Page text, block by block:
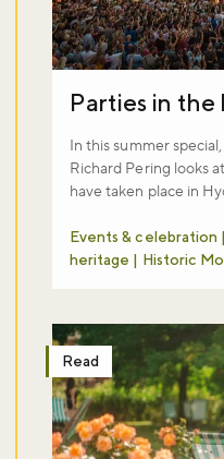
Parties in the
In this summer
Richard Pering looks
have taken place in
Events & celebration
heritage | Historic
Read